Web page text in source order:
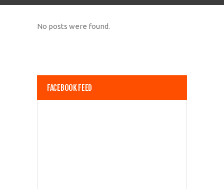
No posts were found.
FACEBOOK FEED